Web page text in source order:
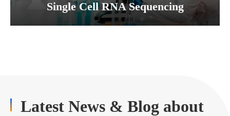
Single Cell RNA Sequencing
Latest News & Blog about